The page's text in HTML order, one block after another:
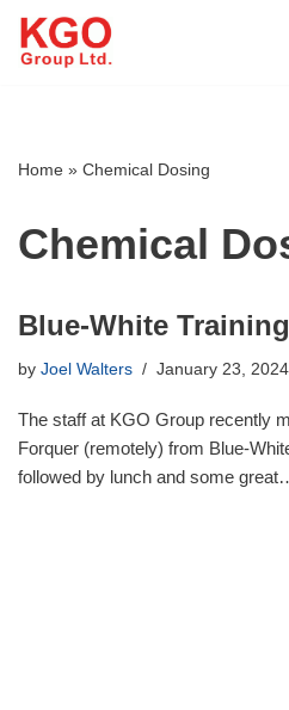
Skip
Home » Chemical Dosing
Chemical
Blue-White Training
by Joel Walters January 23, 2024
The staff at KGO Group recently
Forquer (remotely) from Blue-
followed by lunch and some